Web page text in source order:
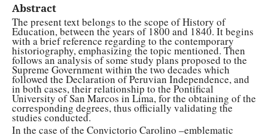
Abstract
The present text belongs to the scope of History of
Education, between the years of 1800 and 1840. It begins
with a brief reference regarding to the contemporary
historiography, emphasizing the topic mentioned. Then
follows an analysis of some study plans proposed to the
Supreme Government within the two decades which
followed the Declaration of Peruvian Independence, and
in both cases, their relationship to the Pontifical
University of San Marcos in Lima, for the obtaining of the
corresponding degrees, thus officially validating the
studies conducted.
In the case of the Convictorio Carolino –emblematic